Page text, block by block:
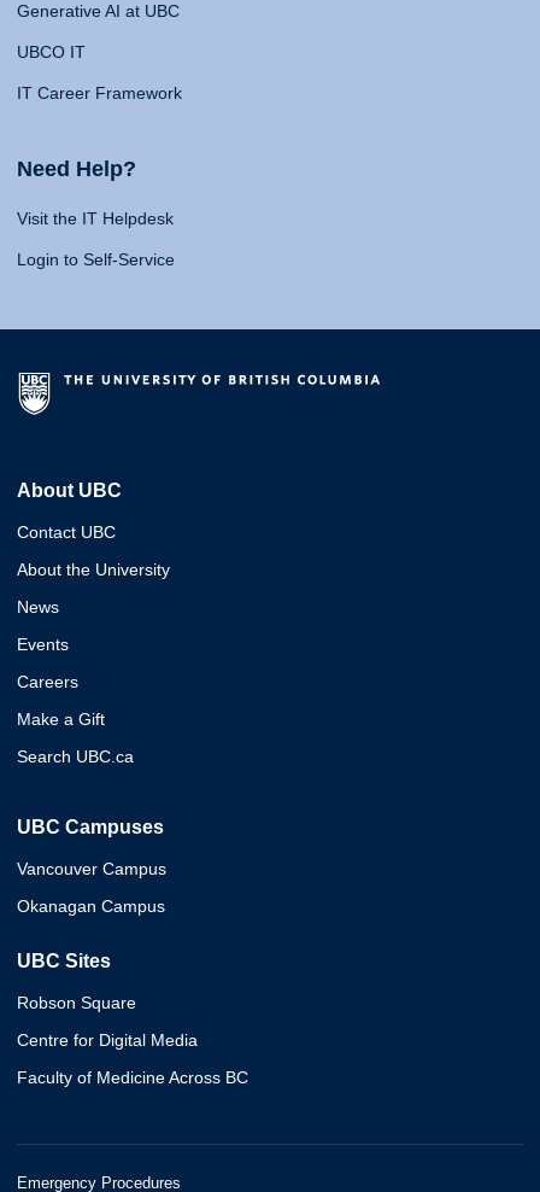
Generative AI at UBC
UBCO IT
IT Career Framework
Need Help?
Visit the IT Helpdesk
Login to Self-Service
About UBC
Contact UBC
About the University
News
Events
Careers
Make a Gift
Search UBC.ca
UBC Campuses
Vancouver Campus
Okanagan Campus
UBC Sites
Robson Square
Centre for Digital Media
Faculty of Medicine Across BC
Emergency Procedures